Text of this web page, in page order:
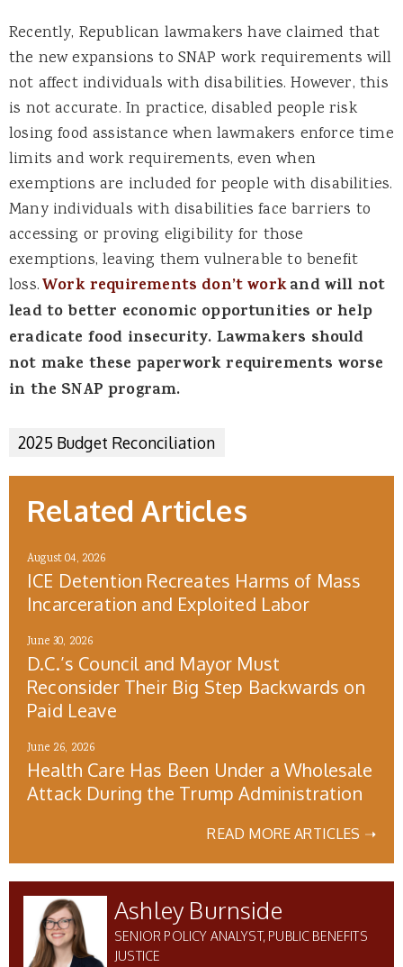
Recently, Republican lawmakers have claimed that
the new expansions to SNAP work requirements will
not affect individuals with disabilities. However, this
is not accurate. In practice,disabled people risk
losing food assistance when lawmakers enforce time
limits and work requirements, even when
exemptions are included for people with disabilities.
Many individuals with disabilities face barriers to
accessing or proving eligibility for those
exemptions, leaving them vulnerable to benefit
loss.Work requirements don’t workand will not
lead to better economic opportunities or help
eradicate food insecurity. Lawmakers should
not make these paperwork requirements worse
in the SNAP program.
2025 Budget Reconciliation
Related Articles
August 04, 2026
ICE Detention Recreates Harms of Mass
Incarceration and Exploited Labor
June 30, 2026
D.C.’s Council and Mayor Must
Reconsider Their Big Step Backwards on
Paid Leave
June 26, 2026
Health Care Has Been Under a Wholesale
Attack During the Trump Administration
READ MORE ARTICLES ➝
Ashley Burnside
SENIOR POLICY ANALYST, PUBLIC BENEFITS
JUSTICE